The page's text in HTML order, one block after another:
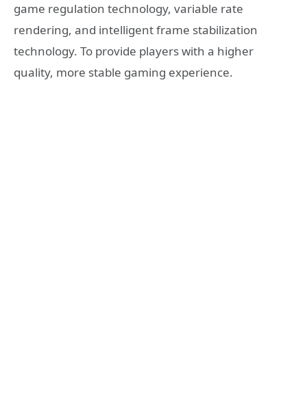
game regulation technology, variable rate
rendering, and intelligent frame stabilization
technology. To provide players with a higher
quality, more stable gaming experience.